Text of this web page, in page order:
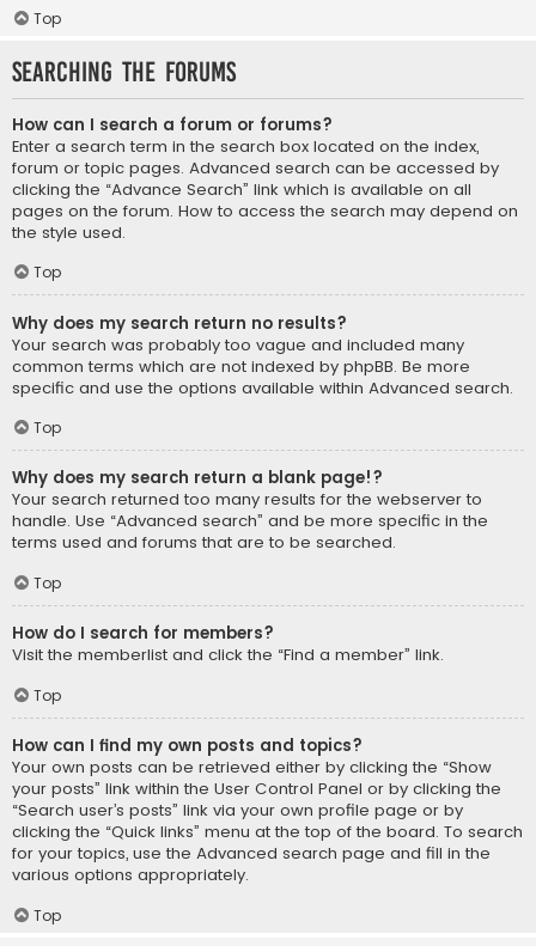
Top
Searching the Forums
How can I search a forum or forums?
Enter a search term in the search box located on the index,
forum or topic pages. Advanced search can be accessed by
clicking the “Advance Search” link which is available on all
pages on the forum. How to access the search may depend on
the style used.
Top
Why does my search return no results?
Your search was probably too vague and included many
common terms which are not indexed by phpBB. Be more
specific and use the options available within Advanced search.
Top
Why does my search return a blank page!?
Your search returned too many results for the webserver to
handle. Use “Advanced search” and be more specific in the
terms used and forums that are to be searched.
Top
How do I search for members?
Visit the memberlist and click the “Find a member” link.
Top
How can I find my own posts and topics?
Your own posts can be retrieved either by clicking the “Show
your posts” link within the User Control Panel or by clicking the
“Search user’s posts” link via your own profile page or by
clicking the “Quick links” menu at the top of the board. To search
for your topics, use the Advanced search page and fill in the
various options appropriately.
Top